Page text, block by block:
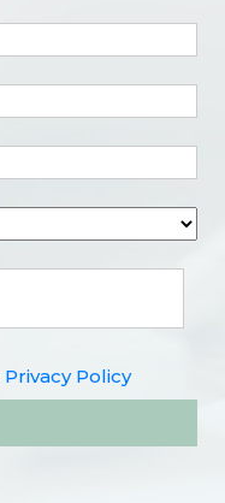
Privacy Policy